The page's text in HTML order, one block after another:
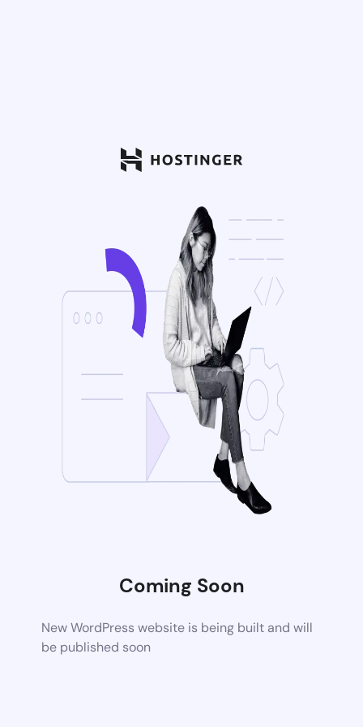
Coming Soon
New WordPress website is being built and will
be published soon